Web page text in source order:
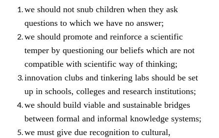
we should not snub children when they ask
questions to which we have no answer;
we should promote and reinforce a scientific
temper by questioning our beliefs which are not
compatible with scientific way of thinking;
innovation clubs and tinkering labs should be set
up in schools, colleges and research institutions;
we should build viable and sustainable bridges
between formal and informal knowledge systems;
we must give due recognition to cultural,